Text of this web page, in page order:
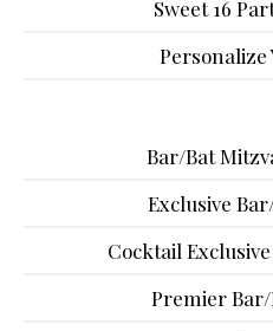
Sweet 16
Personalize
Bar/Bat
Exclusive
Cocktail
Premier